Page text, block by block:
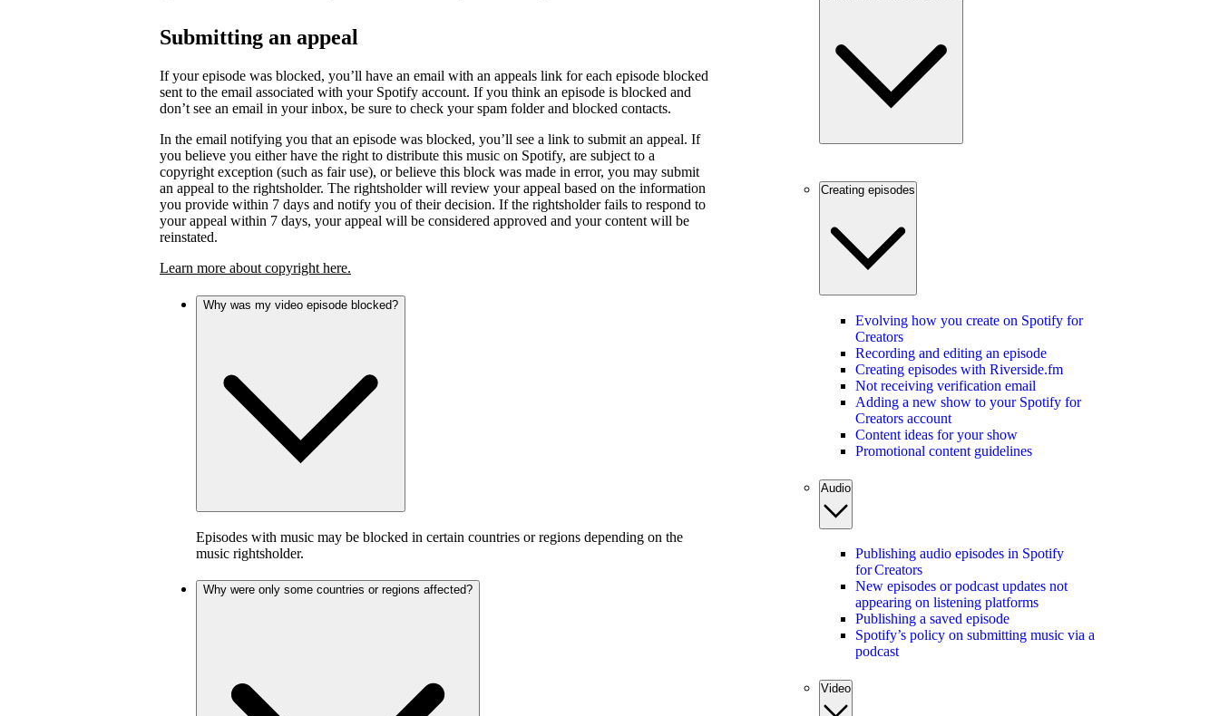
Submitting an appeal
If your episode was blocked, you’ll have an email with an appeals link for each episode blocked
sent to the email associated with your Spotify account. If you think an episode is blocked and
don’t see an email in your inbox, be sure to check your spam folder and blocked contacts.
In the email notifying you that an episode was blocked, you’ll see a link to submit an appeal. If
you believe you either have the right to distribute this music on Spotify, are subject to a
copyright exception (such as fair use), or believe this block was made in error, you may submit
an appeal to the rightsholder. The rightsholder will review your appeal based on the information
you provide within 7 days and notify you of their decision. If the rightsholder fails to respond to
your appeal within 7 days, your appeal will be considered approved and your content will be
reinstated.
Learn more about copyright here.
Why was my video episode blocked?
Episodes with music may be blocked in certain countries or regions depending on the
music rightsholder.
Why were only some countries or regions affected?
Creating episodes
Evolving how you create on Spotify for
Creators
Recording and editing an episode
Creating episodes with Riverside.fm
Not receiving verification email
Adding a new show to your Spotify for
Creators account
Content ideas for your show
Promotional content guidelines
Audio
Publishing audio episodes in Spotify
for Creators
New episodes or podcast updates not
appearing on listening platforms
Publishing a saved episode
Spotify’s policy on submitting music via a
podcast
Video